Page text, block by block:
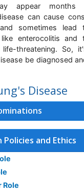
Policies and Ethics
Role
appear
can cause
sometimes lead
enterocolitis and
threatening. So,
be diagnosed
Disease